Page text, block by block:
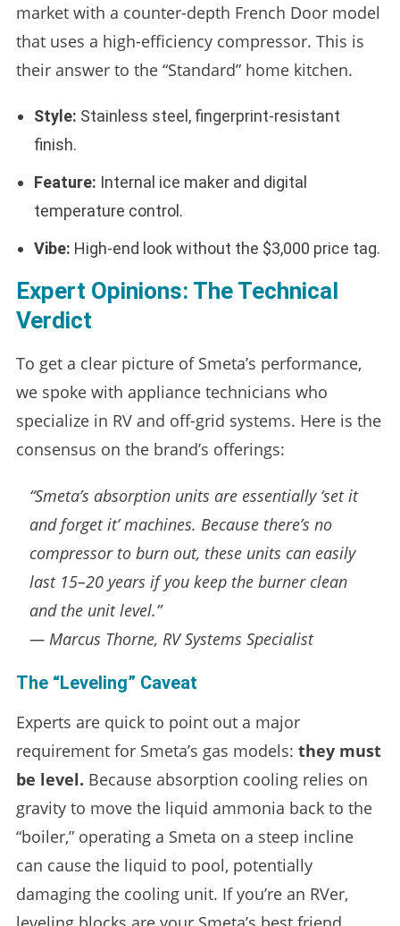
market with a counter-depth French Door model
that uses a high-efficiency compressor. This is
their answer to the “Standard” home kitchen.
Style: Stainless steel, fingerprint-resistant
finish.
Feature: Internal ice maker and digital
temperature control.
Vibe: High-end look without the $3,000 price tag.
Expert Opinions: The Technical
Verdict
To get a clear picture of Smeta’s performance,
we spoke with appliance technicians who
specialize in RV and off-grid systems. Here is the
consensus on the brand’s offerings:
“Smeta’s absorption units are essentially ‘set it
and forget it’ machines. Because there’s no
compressor to burn out, these units can easily
last 15–20 years if you keep the burner clean
and the unit level.”
— Marcus Thorne, RV Systems Specialist
The “Leveling” Caveat
Experts are quick to point out a major
requirement for Smeta’s gas models: they must
be level. Because absorption cooling relies on
gravity to move the liquid ammonia back to the
“boiler,” operating a Smeta on a steep incline
can cause the liquid to pool, potentially
damaging the cooling unit. If you’re an RVer,